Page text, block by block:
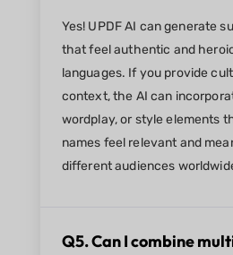
Yes! UPDF AI can generate
that feel authentic and
languages. If you provide
context, the AI can
wordplay, or style elements
names feel relevant and
different audiences
Q5. Can I combine